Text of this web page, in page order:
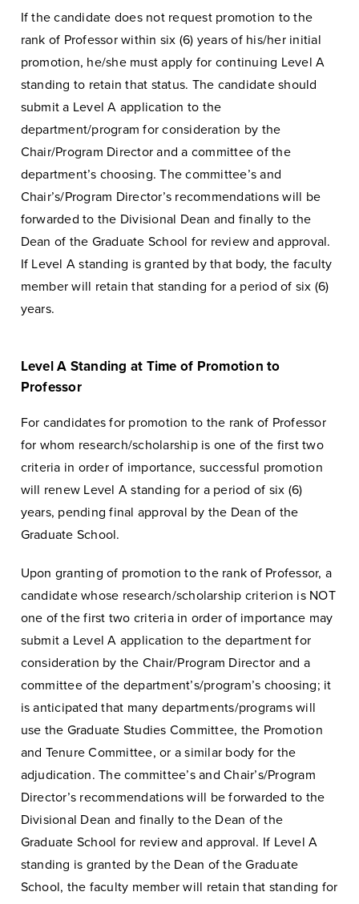
If the candidate does not request promotion to the
rank of Professor within six (6) years of his/her initial
promotion, he/she must apply for continuing Level A
standing to retain that status. The candidate should
submit a Level A application to the
department/program for consideration by the
Chair/Program Director and a committee of the
department’s choosing. The committee’s and
Chair’s/Program Director’s recommendations will be
forwarded to the Divisional Dean and finally to the
Dean of the Graduate School for review and approval.
If Level A standing is granted by that body, the faculty
member will retain that standing for a period of six (6)
years.
Level A Standing at Time of Promotion to
Professor
For candidates for promotion to the rank of Professor
for whom research/scholarship is one of the first two
criteria in order of importance, successful promotion
will renew Level A standing for a period of six (6)
years, pending final approval by the Dean of the
Graduate School.
Upon granting of promotion to the rank of Professor, a
candidate whose research/scholarship criterion is NOT
one of the first two criteria in order of importance may
submit a Level A application to the department for
consideration by the Chair/Program Director and a
committee of the department’s/program’s choosing; it
is anticipated that many departments/programs will
use the Graduate Studies Committee, the Promotion
and Tenure Committee, or a similar body for the
adjudication. The committee’s and Chair’s/Program
Director’s recommendations will be forwarded to the
Divisional Dean and finally to the Dean of the
Graduate School for review and approval. If Level A
standing is granted by the Dean of the Graduate
School, the faculty member will retain that standing for